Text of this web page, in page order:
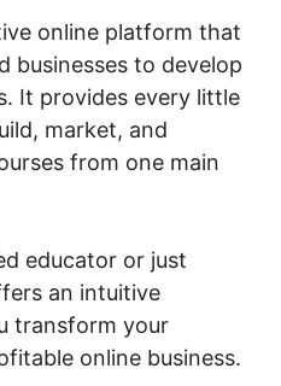
online platform that
businesses to develop
It provides every little
market, and
from one main
educator or just
an intuitive
transform your
online business.